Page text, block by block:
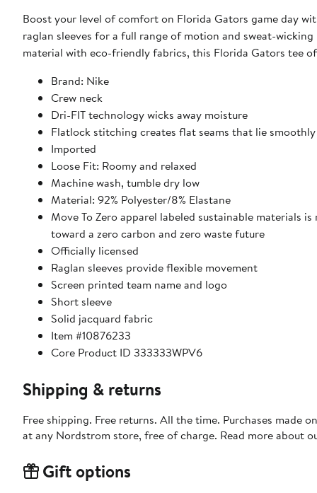
Boost your level of comfort on Florida Gators game day
raglan sleeves for a full range of motion and sweat-
material with eco-friendly fabrics, this Florida Gators tee
Brand: Nike
Crew neck
Dri-FIT technology wicks away moisture
Flatlock stitching creates flat seams that lie
Imported
Loose Fit: Roomy and relaxed
Machine wash, tumble dry low
Material: 92% Polyester/8% Elastane
Move To Zero apparel labeled sustainable materials
toward a zero carbon and zero waste future
Officially licensed
Raglan sleeves provide flexible movement
Screen printed team name and logo
Short sleeve
Solid jacquard fabric
Item #10876233
Core Product ID 333333WPV6
Shipping & returns
Free shipping. Free returns. All the time. Purchases made
at any Nordstrom store, free of charge. Read more about
Gift options